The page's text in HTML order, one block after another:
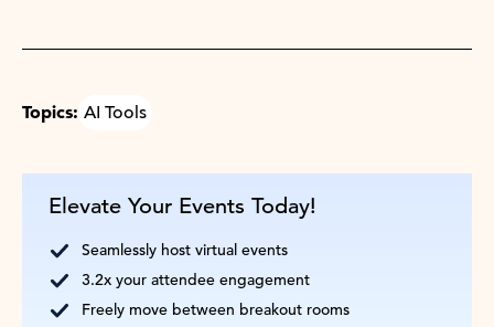
Elevate Your Events Today!
Seamlessly host virtual events
3.2x your attendee engagement
Freely move between breakout rooms
Topics: AI Tools